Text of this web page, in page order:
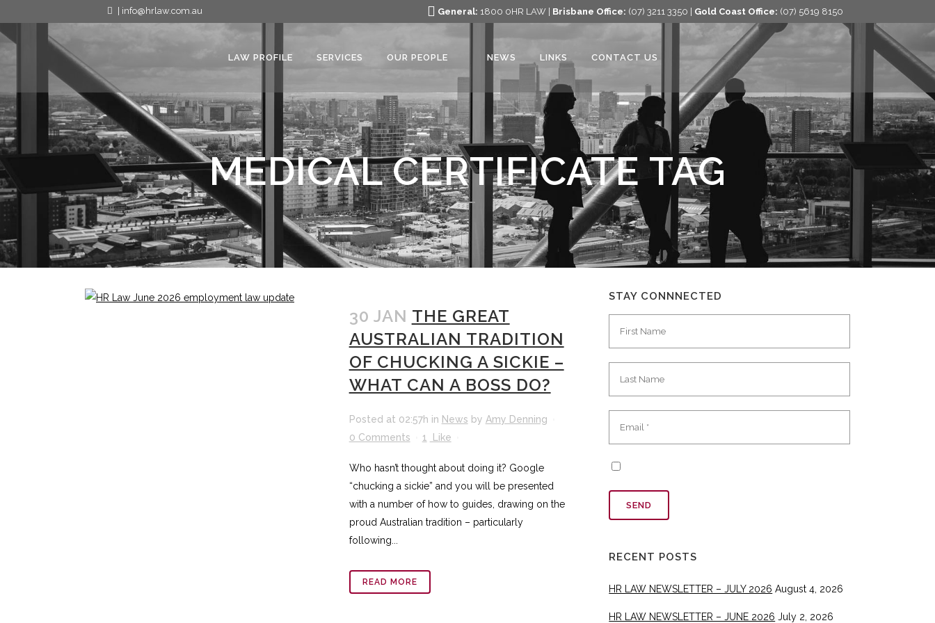
| info@hrlaw.com.au General: 1800 0HR LAW | Brisbane Office: (07) 3211 3350 | Gold Coast Office: (07) 5619 8150
LAW PROFILE SERVICES OUR PEOPLE NEWS LINKS CONTACT US
MEDICAL CERTIFICATE TAG
30 JAN THE GREAT
AUSTRALIAN TRADITION
OF CHUCKING A SICKIE –
WHAT CAN A BOSS DO?
Posted at 02:57h in News by Amy Denning
0 Comments
1 Like
Who hasn’t thought about doing it? Google
“chucking a sickie” and you will be presented
with a number of how to guides, drawing on the
proud Australian tradition – particularly
following...
READ MORE
STAY CONNNECTED
RECENT POSTS
HR LAW NEWSLETTER – JULY 2026 August 4, 2026
HR LAW NEWSLETTER – JUNE 2026 July 2, 2026